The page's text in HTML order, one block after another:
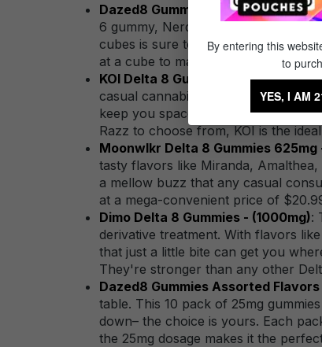
Dazed8 Gummy Nerds 60mg - (6
6 gummy, Nerds-infused cubes
cubes is sure to send you on a trip
at a cube to make each piece last
KOI Delta 8 Gummies 500mg - (20
casual cannabis enjoyer, weighing
keep you spaced out for hours on
Razz to choose from, KOI is the
Moonwlkr Delta 8 Gummies
tasty flavors like Miranda,
a mellow buzz that any casual
at a mega-convenient price of
Dimo Delta 8 Gummies - (1000mg):
derivative treatment. With flavors
that just a little bite can get you
They're stronger than any other
Dazed8 Gummies Assorted
table. This 10 pack of 25mg
down– the choice is yours. Each
the 25mg dosage makes it the
By entering this
to
YES, I AM